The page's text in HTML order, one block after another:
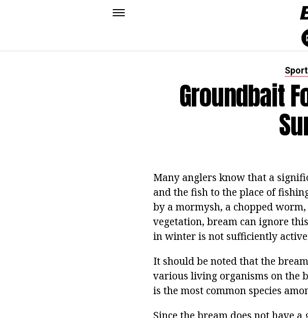
Groundbait
Many anglers know that a
and the fish to the place of
by a mormysh, a chopped
vegetation, bream can ignore
in winter is not sufficiently
It should be noted that the
various living organisms on the
is the most common species
Since the bream does not have